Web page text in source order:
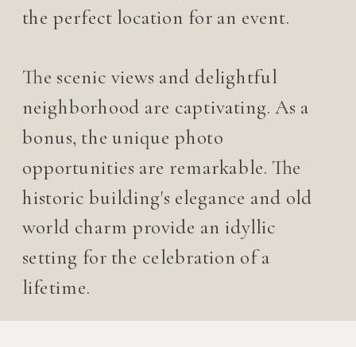
the perfect location for an event.
The scenic views and delightful
neighborhood are captivating. As a
bonus, the unique photo
opportunities are remarkable. The
historic building's elegance and old
world charm provide an idyllic
setting for the celebration of a
lifetime.